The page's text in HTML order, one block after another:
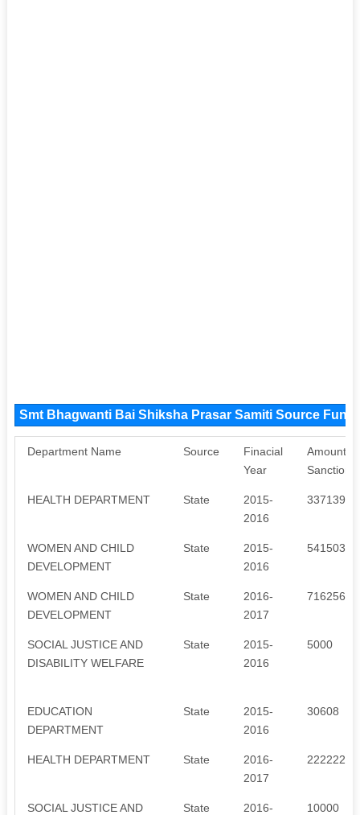
Smt Bhagwanti Bai Shiksha Prasar Samiti Source
Department Name Source
Finacial
Year
Amount
HEALTH DEPARTMENT State
2015-
2016
3371395
WOMEN AND CHILD
DEVELOPMENT
State
2015-
2016
541503
WOMEN AND CHILD
DEVELOPMENT
State
2016-
2017
716256
SOCIAL JUSTICE AND
DISABILITY WELFARE
State
2015-
2016
5000
EDUCATION
DEPARTMENT
State
2015-
2016
30608
HEALTH DEPARTMENT State
2016-
2017
2222220
SOCIAL JUSTICE AND
State
2016-
10000